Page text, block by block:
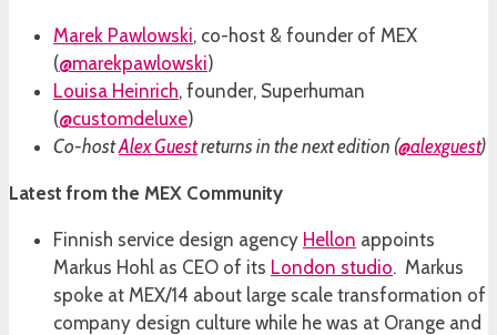
Marek Pawlowski, co-host & founder of MEX
(@marekpawlowski)
Louisa Heinrich, founder, Superhuman
(@customdeluxe)
Co-hostAlex Guestreturns in the next edition (@alexguest)
Latest from the MEX Community
Finnish service design agency Hellon appoints
Markus Hohl as CEO of its London studio. Markus
spoke at MEX/14 about large scale transformation of
company design culture while he was at Orange and